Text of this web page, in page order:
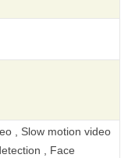
, Slow motion video
, Face